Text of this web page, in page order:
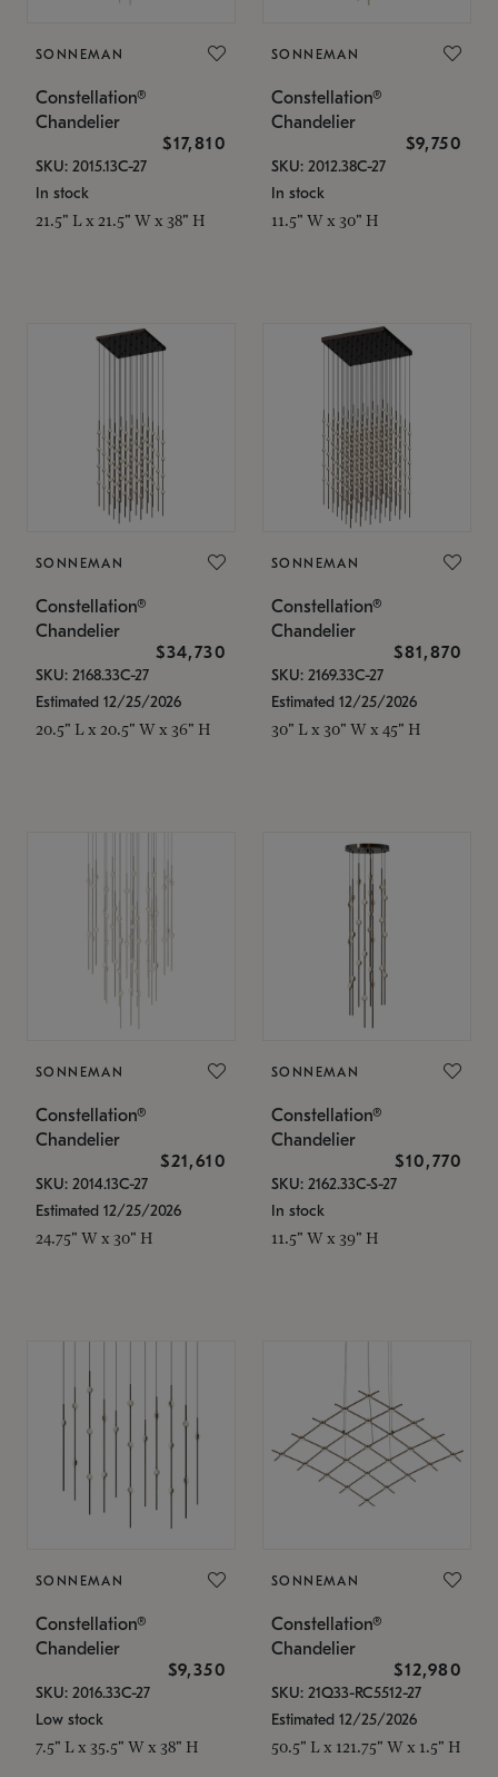
SONNEMAN
Constellation®
Chandelier
$17,810
SKU: 2015.13C-27
In stock
21.5" L x 21.5" W x 38" H
SONNEMAN
Constellation®
Chandelier
$9,750
SKU: 2012.38C-27
In stock
11.5" W x 30" H
SONNEMAN
Constellation®
Chandelier
$34,730
SKU: 2168.33C-27
Estimated 12/25/2026
20.5" L x 20.5" W x 36" H
SONNEMAN
Constellation®
Chandelier
$81,870
SKU: 2169.33C-27
Estimated 12/25/2026
30" L x 30" W x 45" H
SONNEMAN
Constellation®
Chandelier
$21,610
SKU: 2014.13C-27
Estimated 12/25/2026
24.75" W x 30" H
SONNEMAN
Constellation®
Chandelier
$10,770
SKU: 2162.33C-S-27
In stock
11.5" W x 39" H
SONNEMAN
Constellation®
Chandelier
$9,350
SKU: 2016.33C-27
Low stock
7.5" L x 35.5" W x 38" H
SONNEMAN
Constellation®
Chandelier
$12,980
SKU: 21Q33-RC5512-27
Estimated 12/25/2026
50.5" L x 121.75" W x 1.5" H